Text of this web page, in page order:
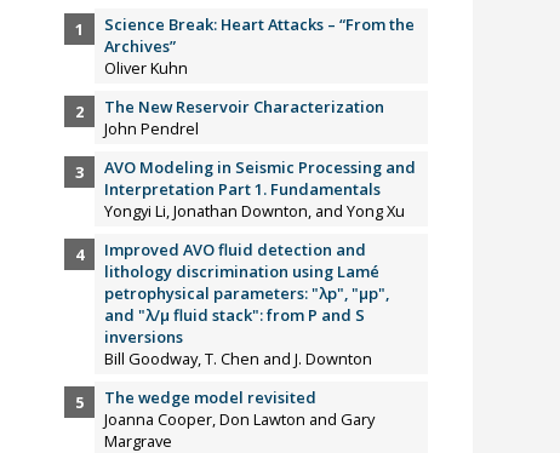
Science Break: Heart Attacks – “From the
Archives”
Oliver Kuhn
The New Reservoir Characterization
John Pendrel
AVO Modeling in Seismic Processing and
Interpretation Part 1. Fundamentals
Yongyi Li, Jonathan Downton, and Yong Xu
Improved AVO fluid detection and
lithology discrimination using Lamé
petrophysical parameters: "λp", "µp",
and "λ/µ fluid stack": from P and S
inversions
Bill Goodway, T. Chen and J. Downton
The wedge model revisited
Joanna Cooper, Don Lawton and Gary
Margrave